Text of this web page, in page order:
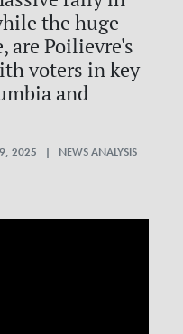
the huge
are Poilievre's
voters in key
and
2025 | NEWS ANALYSIS